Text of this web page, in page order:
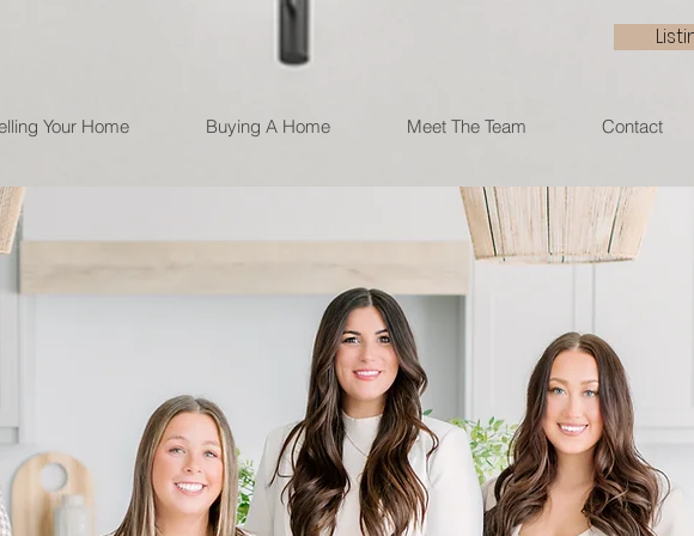
Your Home Buying A Home Meet The Team Contact